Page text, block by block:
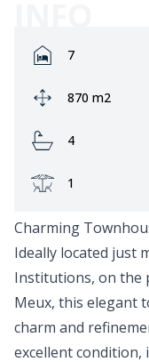
Rooms:
7
Ground area:
870 m2
Bathrooms:
4
Terrace:
1
Charming
Ideally located just
Institutions, on the
Meux, this elegant
charm and
excellent condition,